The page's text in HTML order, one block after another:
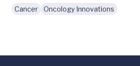
Cancer
Oncology Innovations